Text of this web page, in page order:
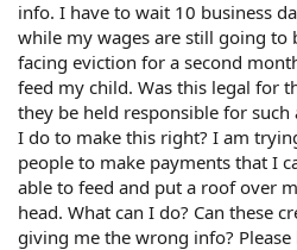
info. I have to wait 10 business
while my wages are still going to
facing eviction for a second
feed my child. Was this legal for
they be held responsible for such
I do to make this right? I am
people to make payments that I
able to feed and put a roof over
head. What can I do? Can these
giving me the wrong info? Please